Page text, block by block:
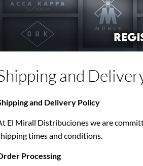
and
and Delivery Policy
El Mirall Distribuciones we are
times and conditions.
Processing